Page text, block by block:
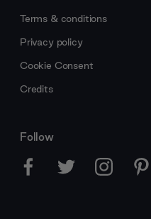
Terms & conditions
Privacy policy
Cookie Consent
Credits
Follow